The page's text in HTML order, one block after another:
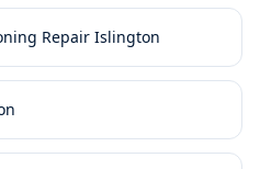
Repair Islington